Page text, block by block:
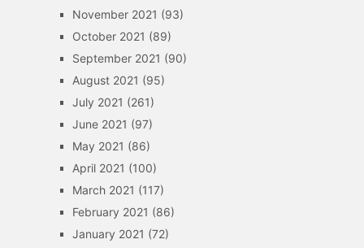
November 2021 (93)
October 2021 (89)
September 2021 (90)
August 2021 (95)
July 2021 (261)
June 2021 (97)
May 2021 (86)
April 2021 (100)
March 2021 (117)
February 2021 (86)
January 2021 (72)